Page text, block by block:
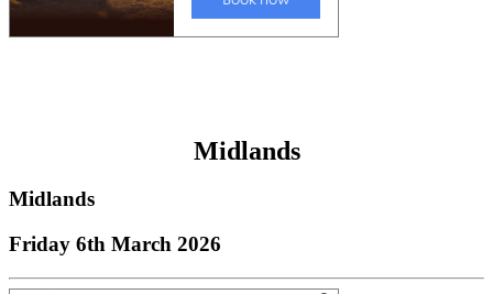
Midlands
Midlands
Friday 6th March 2026